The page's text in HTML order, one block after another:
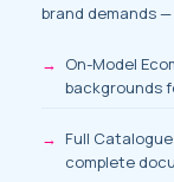
brand demands
On-Model
backgrounds
Full
complete